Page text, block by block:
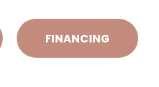
FINANCING